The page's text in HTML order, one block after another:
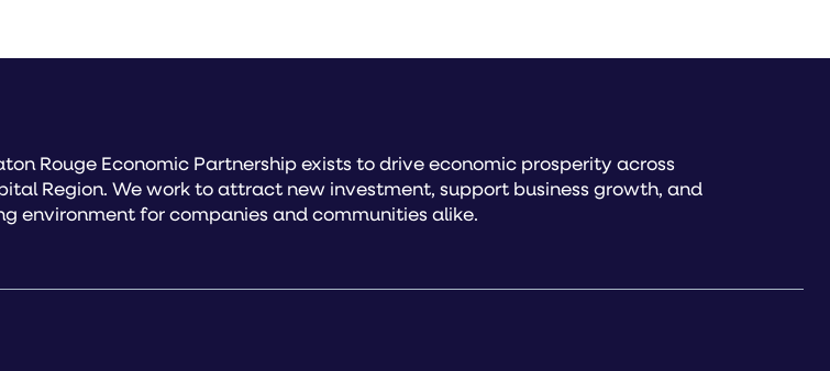
Rouge Economic Partnership exists to drive economic prosperity across
Region. We work to attract new investment, support business growth, and
environment for companies and communities alike.